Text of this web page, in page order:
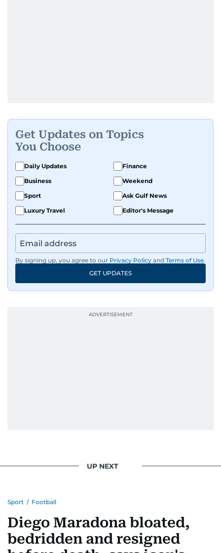
Get Updates on Topics
You Choose
Daily Updates
Finance
Business
Weekend
Sport
Ask Gulf News
Luxury Travel
Editor's Message
By signing up, you agree to our Privacy Policy and Terms of Use.
GET UPDATES
UP NEXT
Sport / Football
Diego Maradona bloated,
bedridden and resigned